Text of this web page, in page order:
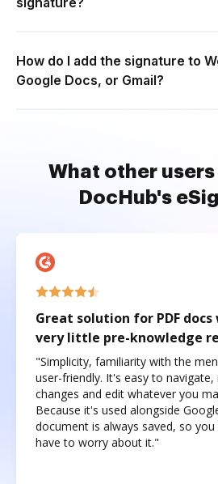
How do I add the signature to
Google Docs, or Gmail?
What other
DocHub's
Great solution for PDF
very little pre-knowledge
"Simplicity, familiarity with the
user-friendly. It's easy to navigate,
changes and edit whatever you
Because it's used alongside
document is always saved, so
have to worry about it."